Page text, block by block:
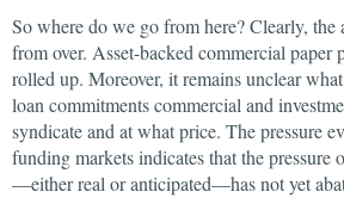
So where do we go from here? Clearly, the
from over. Asset-backed commercial paper
rolled up. Moreover, it remains unclear
loan commitments commercial and
syndicate and at what price. The pressure
funding markets indicates that the pressure
—either real or anticipated—has not yet